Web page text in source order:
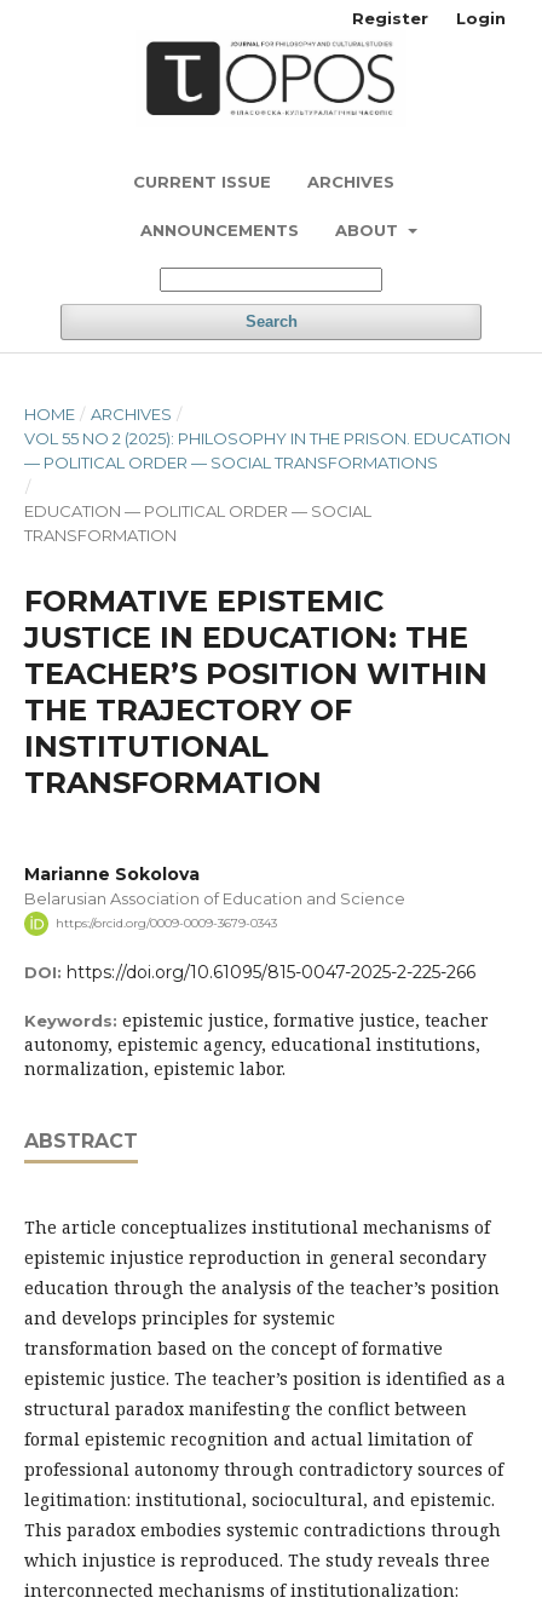
CURRENT ISSUE ARCHIVES
ANNOUNCEMENTS ABOUT
Search
Register Login
HOME / ARCHIVES /
VOL 55 NO 2 (2025): PHILOSOPHY IN THE PRISON. EDUCATION
— POLITICAL ORDER — SOCIAL TRANSFORMATIONS
/
EDUCATION — POLITICAL ORDER — SOCIAL
TRANSFORMATION
FORMATIVE EPISTEMIC
JUSTICE IN EDUCATION: THE
TEACHER’S POSITION WITHIN
THE TRAJECTORY OF
INSTITUTIONAL
TRANSFORMATION
Marianne Sokolova
Belarusian Association of Education and Science
https://orcid.org/0009-0009-3679-0343
DOI: https://doi.org/10.61095/815-0047-2025-2-225-266
Keywords: epistemic justice, formative justice, teacher
autonomy, epistemic agency, educational institutions,
normalization, epistemic labor.
ABSTRACT
The article conceptualizes institutional mechanisms of
epistemic injustice reproduction in general secondary
education through the analysis of the teacher’s position
and develops principles for systemic
transformation based on the concept of formative
epistemic justice. The teacher’s position is identified as a
structural paradox manifesting the conflict between
formal epistemic recognition and actual limitation of
professional autonomy through contradictory sources of
legitimation: institutional, sociocultural, and epistemic.
This paradox embodies systemic contradictions through
which injustice is reproduced. The study reveals three
interconnected mechanisms of institutionalization: